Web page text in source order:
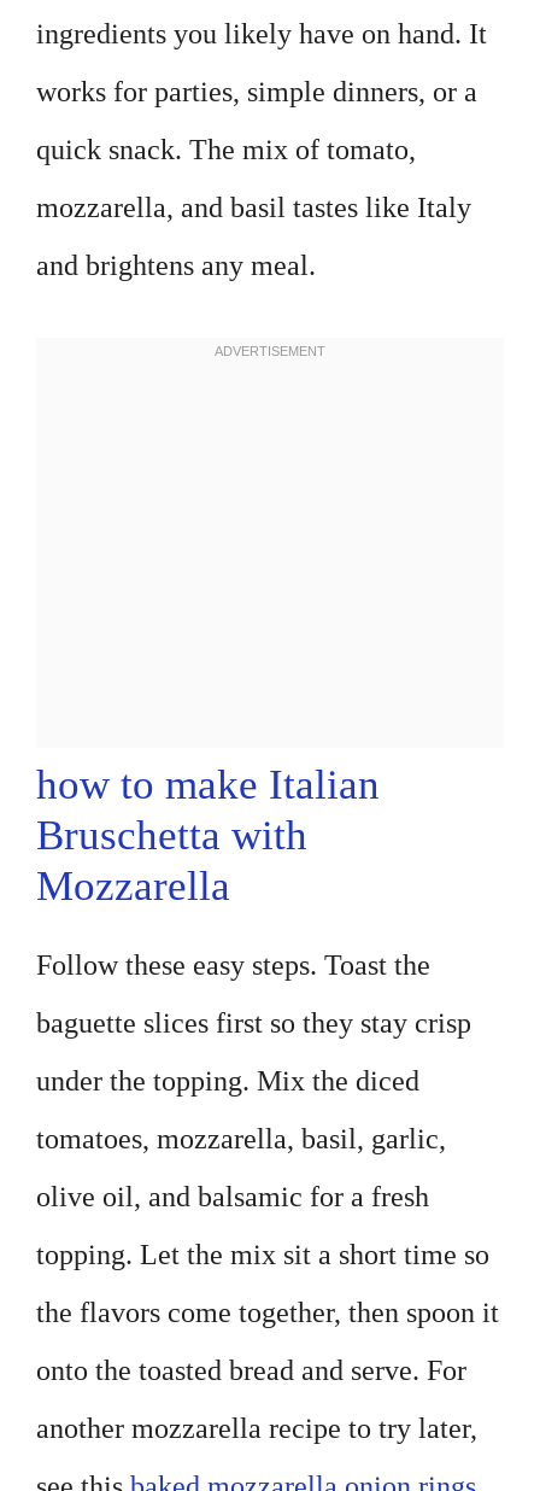
ingredients you likely have on hand. It
works for parties, simple dinners, or a
quick snack. The mix of tomato,
mozzarella, and basil tastes like Italy
and brightens any meal.
how to make Italian
Bruschetta with
Mozzarella
Follow these easy steps. Toast the
baguette slices first so they stay crisp
under the topping. Mix the diced
tomatoes, mozzarella, basil, garlic,
olive oil, and balsamic for a fresh
topping. Let the mix sit a short time so
the flavors come together, then spoon it
onto the toasted bread and serve. For
another mozzarella recipe to try later,